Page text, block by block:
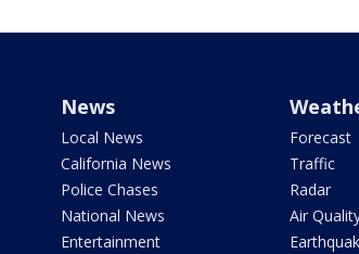
News
Local News
California News
Police Chases
National News
Entertainment
Forecast
Traffic
Radar
Air